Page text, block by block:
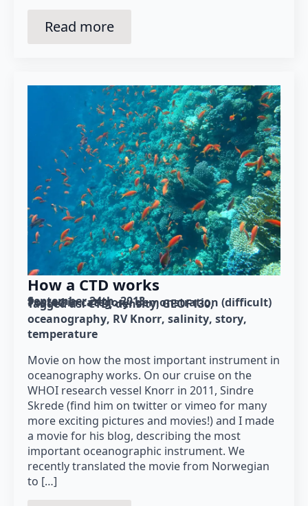
Read more
How a CTD works
September 24th, 2013
Posted in category: demonstration (difficult)
Tagged as: CTD density GEOF130
oceanography RV Knorr salinity story
temperature
Movie on how the most important instrument in
oceanography works. On our cruise on the
WHOI research vessel Knorr in 2011, Sindre
Skrede (find him on twitter or vimeo for many
more exciting pictures and movies!) and I made
a movie for his blog, describing the most
important oceanographic instrument. We
recently translated the movie from Norwegian
to […]